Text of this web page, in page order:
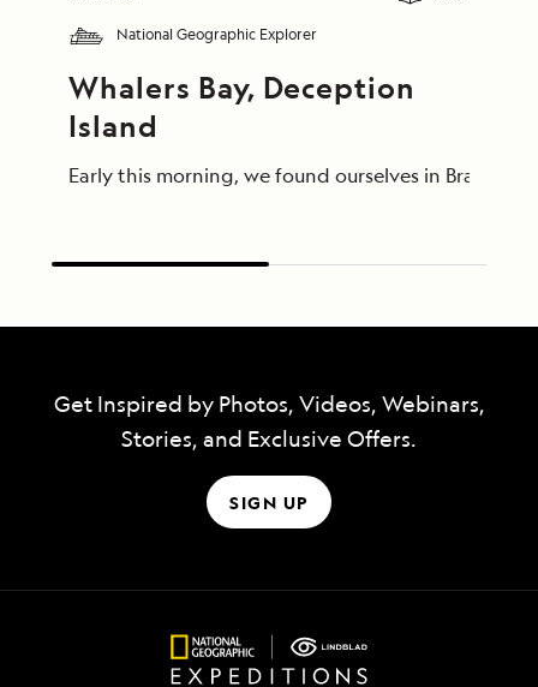
National Geographic Explorer
Whalers Bay, Deception
Island
Early this morning, we found ourselves in
Get Inspired by Photos, Videos, Webinars,
Stories, and Exclusive Offers.
SIGN UP